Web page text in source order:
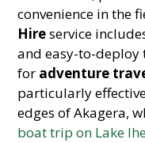
convenience in the
Hireservice
and easy-to-deploy
for adventure
particularly
edges of Akagera,
boat trip on Lake